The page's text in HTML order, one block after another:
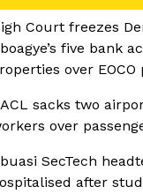
Court freezes
five bank
over EOCO
sacks two
over
SecTech
after